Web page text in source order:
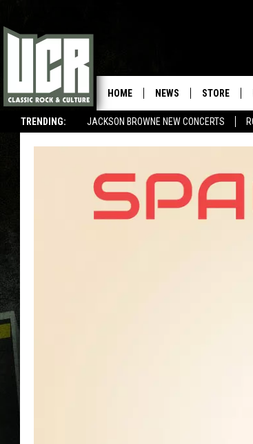
TRENDING: JACKSON BROWNE NEW CONCERTS
HOME NEWS STORE